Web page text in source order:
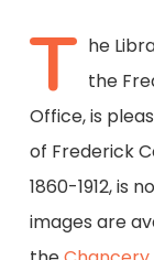
T he
the
Office, is
of Frederick
1860-1912, is
images are